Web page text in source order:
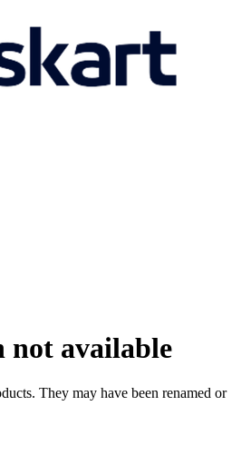
not available
They may have been renamed or